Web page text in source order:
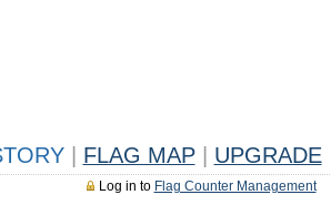
FLAG MAP UPGRADE
Log in to Flag Counter Management